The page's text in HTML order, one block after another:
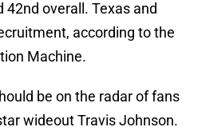
42nd overall. Texas and
according to the
Machine.
be on the radar of fans
wideout Travis Johnson.